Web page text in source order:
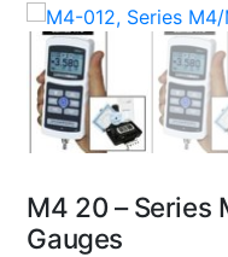
M4 20 – Series
Gauges